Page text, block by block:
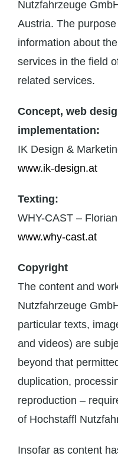
Nutzfahrzeuge
Austria. The
information about
services in the field
related services.
Concept, web
implementation:
IK Design &
www.ik-design.at
Texting:
WHY-CAST –
www.why-cast.at
Copyright
The content and
Nutzfahrzeuge
particular texts,
and videos) are
beyond that
duplication,
reproduction –
of Hochstaffl
Insofar as content